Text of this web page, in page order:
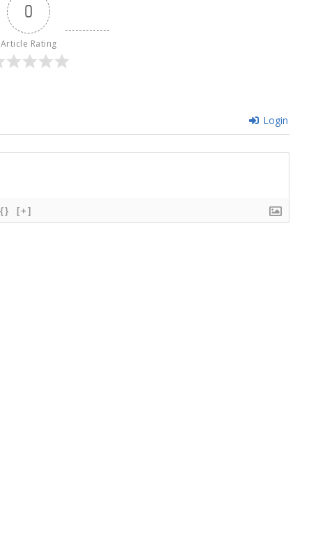
0
Article Rating
Login
{} [+]